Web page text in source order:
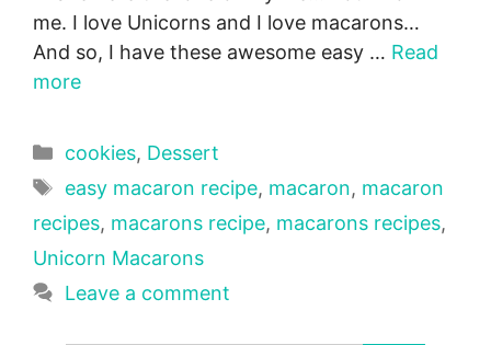
me. I love Unicorns and I love macarons…
And so, I have these awesome easy … Read
more
Categories
cookies, Dessert
Tags
easy macaron recipe, macaron, macaron
recipes, macarons recipe, macarons recipes,
Unicorn Macarons
Leave a comment